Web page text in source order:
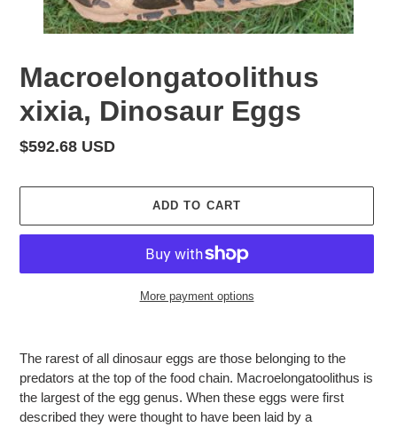
Macroelongatoolithus
xixia, Dinosaur Eggs
Regular
$592.68 USD
ADD TO CART
More payment options
to
your
cart
The rarest of all dinosaur eggs are those belonging to the
predators at the top of the food chain. Macroelongatoolithus is
the largest of the egg genus. When these eggs were first
described they were thought to have been laid by a